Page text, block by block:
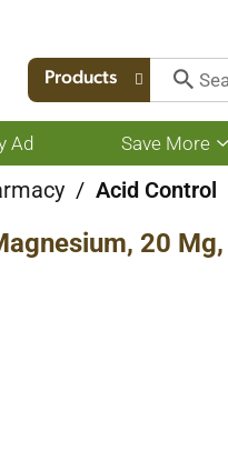
Products
Ad Save More
/ Acid Control
20